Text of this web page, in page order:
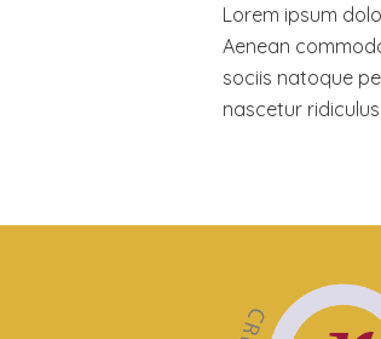
Lorem ipsum
Aenean
sociis natoque
nascetur